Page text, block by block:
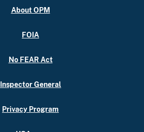
About OPM
FOIA
No FEAR Act
Inspector General
Privacy Program